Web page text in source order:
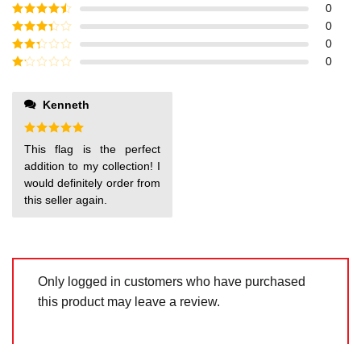
Rated5out
of 5
Rated4
out of 5
0
Rated3
out of
5
0
Rated
0
out
0
Kenneth
Rated
out of 5
This flag is the perfect
addition to my collection! I
would definitely order from
this seller again.
Only logged in customers who have purchased
this product may leave a review.